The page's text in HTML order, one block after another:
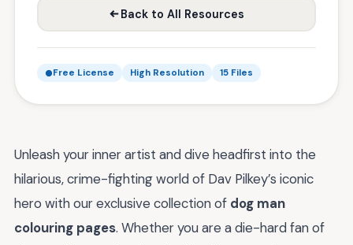
Back to All Resources
Free License High Resolution 15 Files
Unleash your inner artist and dive headfirst into the
hilarious, crime-fighting world of Dav Pilkey’s iconic
hero with our exclusive collection of dog man
colouring pages. Whether you are a die-hard fan of